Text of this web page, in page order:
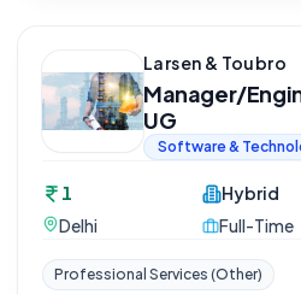
Larsen & Toubro
Manager/
UG
Software &
1
Delhi
Hybrid
Full-Time
Professional Services (Other)